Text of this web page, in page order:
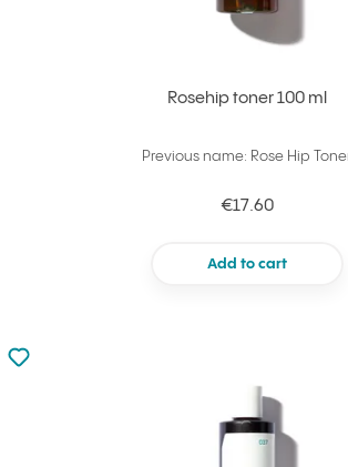
Rosehip toner 100 ml
Previous name: Rose Hip
€17.60
Add to cart
Not added to favourites
Add to your favourites